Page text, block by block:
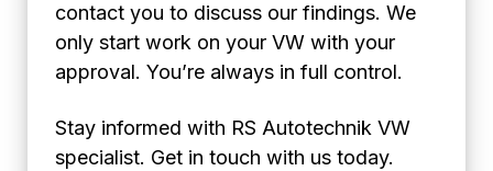
contact you to discuss our findings. We
only start work on your VW with your
approval. You’re always in full control.
Stay informed with RS Autotechnik VW
specialist. Get in touch with us today.